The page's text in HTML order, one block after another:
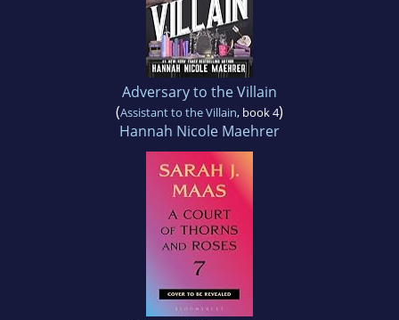
Adversary to the Villain
(Assistant to the Villain, book 4)
Hannah Nicole Maehrer